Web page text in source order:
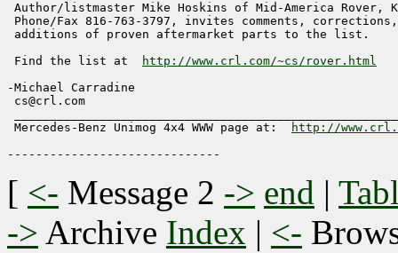
Author/listmaster Mike Hoskins of Mid-America Rover,
Phone/Fax 816-763-3797, invites comments,
additions of proven aftermarket parts to the list.
Find the list at
http://www.crl.com/~cs/rover.html
-Michael Carradine
cs@crl.com
Mercedes-Benz Unimog 4x4 WWW page at:
http://
[ <- Message 2 -> end |
-> Archive Index | <-